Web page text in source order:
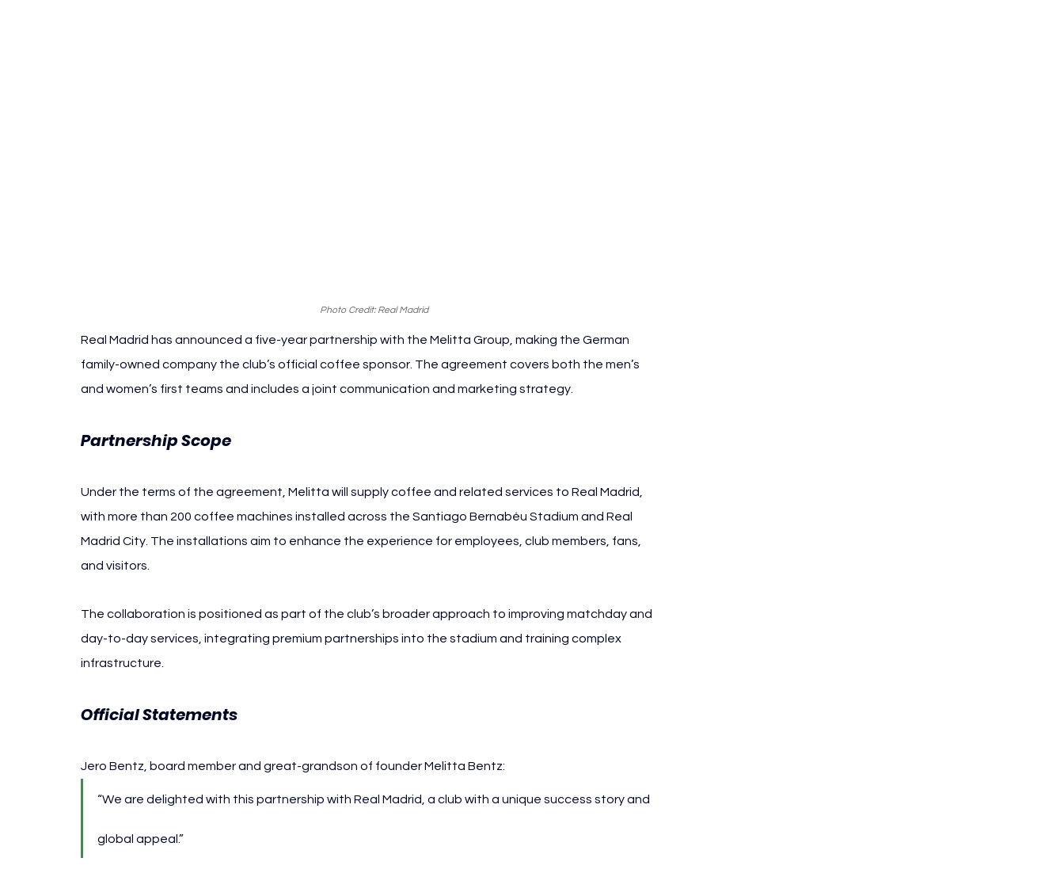
Photo Credit: Real Madrid
Real Madrid has announced a five-year partnership with the Melitta Group, making the German
family-owned company the club’s official coffee sponsor. The agreement covers both the men’s
and women’s first teams and includes a joint communication and marketing strategy.
Partnership Scope
Under the terms of the agreement, Melitta will supply coffee and related services to Real Madrid,
with more than 200 coffee machines installed across the Santiago Bernabéu Stadium and Real
Madrid City. The installations aim to enhance the experience for employees, club members, fans,
and visitors.
The collaboration is positioned as part of the club’s broader approach to improving matchday and
day-to-day services, integrating premium partnerships into the stadium and training complex
infrastructure.
Official Statements
Jero Bentz, board member and great-grandson of founder Melitta Bentz:
“We are delighted with this partnership with Real Madrid, a club with a unique success story and
global appeal.”